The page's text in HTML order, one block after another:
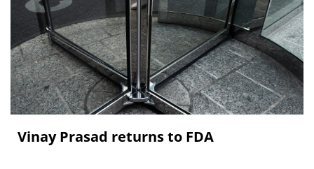
Vinay Prasad returns to FDA